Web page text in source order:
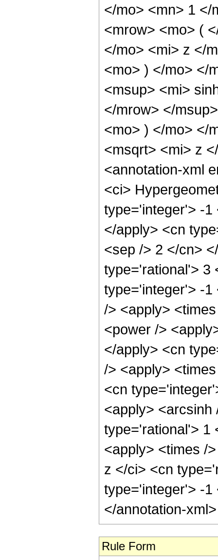
</mo> <mn> 1 </
<mrow> <mo> (
</mo> <mi> z </
<mo> ) </mo> </
<msup> <mi>
</mrow> </
<mo> ) </mo> </
<msqrt> <mi> z
<annotation-xml
<ci>
type='integer'> -1
</apply> <cn
<sep /> 2 </cn>
type='rational'> 3
type='integer'> -1
/> <apply>
<power />
</apply> <cn
/> <apply>
<cn
<apply> <arcsinh
type='rational'> 1
<apply> <times /
z </ci> <cn
type='integer'> -1
</annotation-
Rule Form